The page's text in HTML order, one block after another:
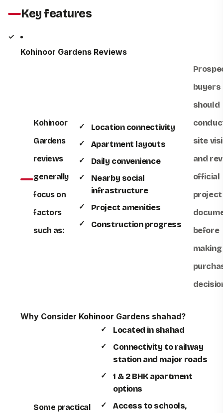
Key features
Kohinoor Gardens Reviews
Kohinoor
Gardens
reviews
generally
focus on
factors
such as:
Location connectivity
Apartment layouts
Daily convenience
Nearby social
infrastructure
Project amenities
Construction progress
buyers
should
site
and
official
project
before
making
Why Consider Kohinoor Gardens shahad?
Some practical
Located in shahad
Connectivity to railway
station and major roads
1 & 2 BHK apartment
options
Access to schools,